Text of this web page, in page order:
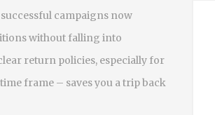
campaigns now
without falling into
return policies, especially for
frame – saves you a trip back